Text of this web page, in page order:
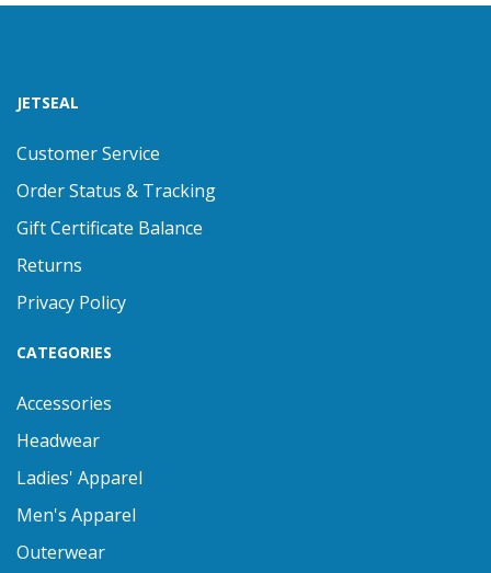
JETSEAL
Customer Service
Order Status & Tracking
Gift Certificate Balance
Returns
Privacy Policy
CATEGORIES
Accessories
Headwear
Ladies' Apparel
Men's Apparel
Outerwear